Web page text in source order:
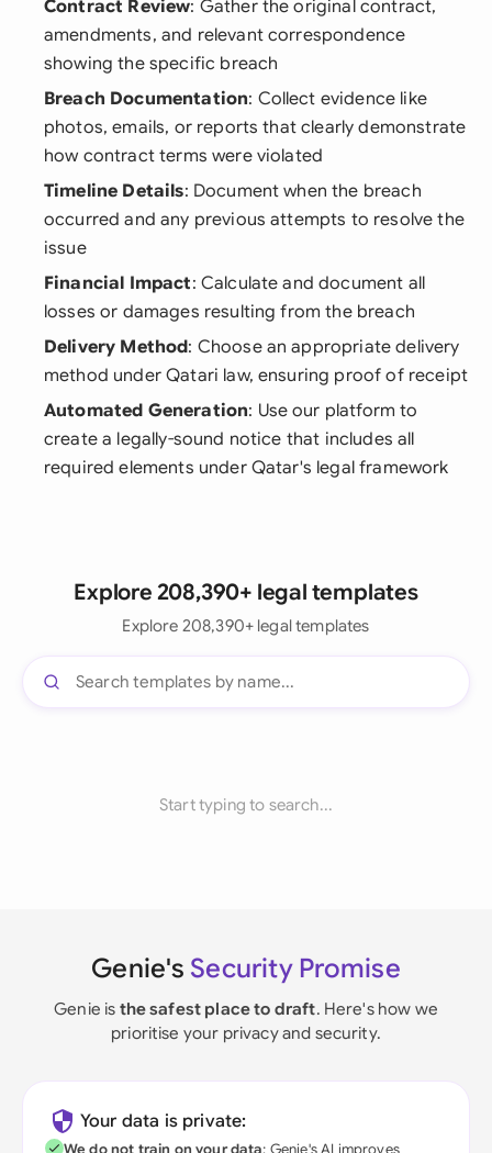
Contract Review: Gather the original contract,
amendments, and relevant correspondence
showing the specific breach
Breach Documentation: Collect evidence like
photos, emails, or reports that clearly demonstrate
how contract terms were violated
Timeline Details: Document when the breach
occurred and any previous attempts to resolve the
issue
Financial Impact: Calculate and document all
losses or damages resulting from the breach
Delivery Method: Choose an appropriate delivery
method under Qatari law, ensuring proof of receipt
Automated Generation: Use our platform to
create a legally-sound notice that includes all
required elements under Qatar's legal framework
Explore 208,390+ legal templates
Explore 208,390+ legal templates
Start typing to search...
Genie's Security Promise
Genie is the safest place to draft. Here's how we
prioritise your privacy and security.
Your data is private:
We do not train on your data; Genie's AI improves